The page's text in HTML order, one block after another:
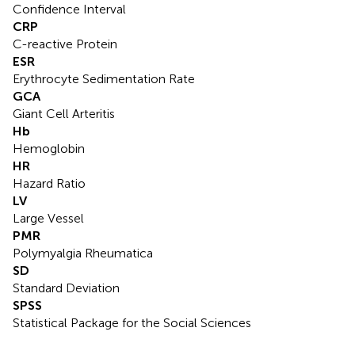
Confidence Interval
CRP
C-reactive Protein
ESR
Erythrocyte Sedimentation Rate
GCA
Giant Cell Arteritis
Hb
Hemoglobin
HR
Hazard Ratio
LV
Large Vessel
PMR
Polymyalgia Rheumatica
SD
Standard Deviation
SPSS
Statistical Package for the Social Sciences